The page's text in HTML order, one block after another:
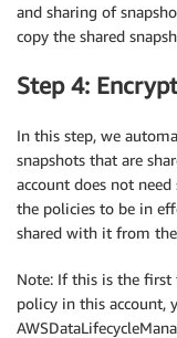
and sharing of
copy the shared
Step 4:
In this step, we
snapshots that are
account does not
the policies to be in
shared with it from the
Note: If this is the first
policy in this account,